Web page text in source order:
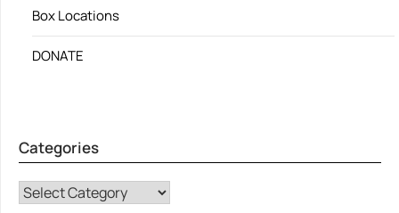
Box Locations
DONATE
Categories
CATEGORIES